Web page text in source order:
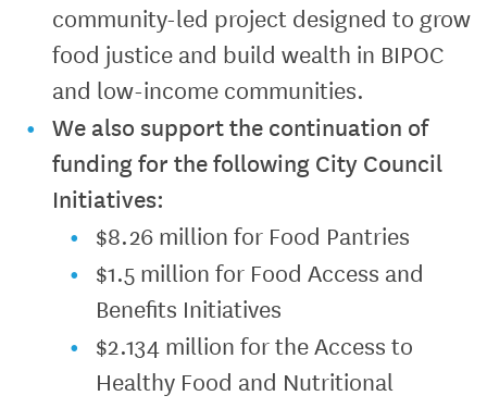
community-led project designed to grow
food justice and build wealth in BIPOC
and low-income communities.
We also support the continuation of
funding for the following City Council
Initiatives:
$8.26 million for Food Pantries
$1.5 million for Food Access and
Benefits Initiatives
$2.134 million for the Access to
Healthy Food and Nutritional